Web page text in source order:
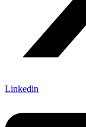
Linkedin